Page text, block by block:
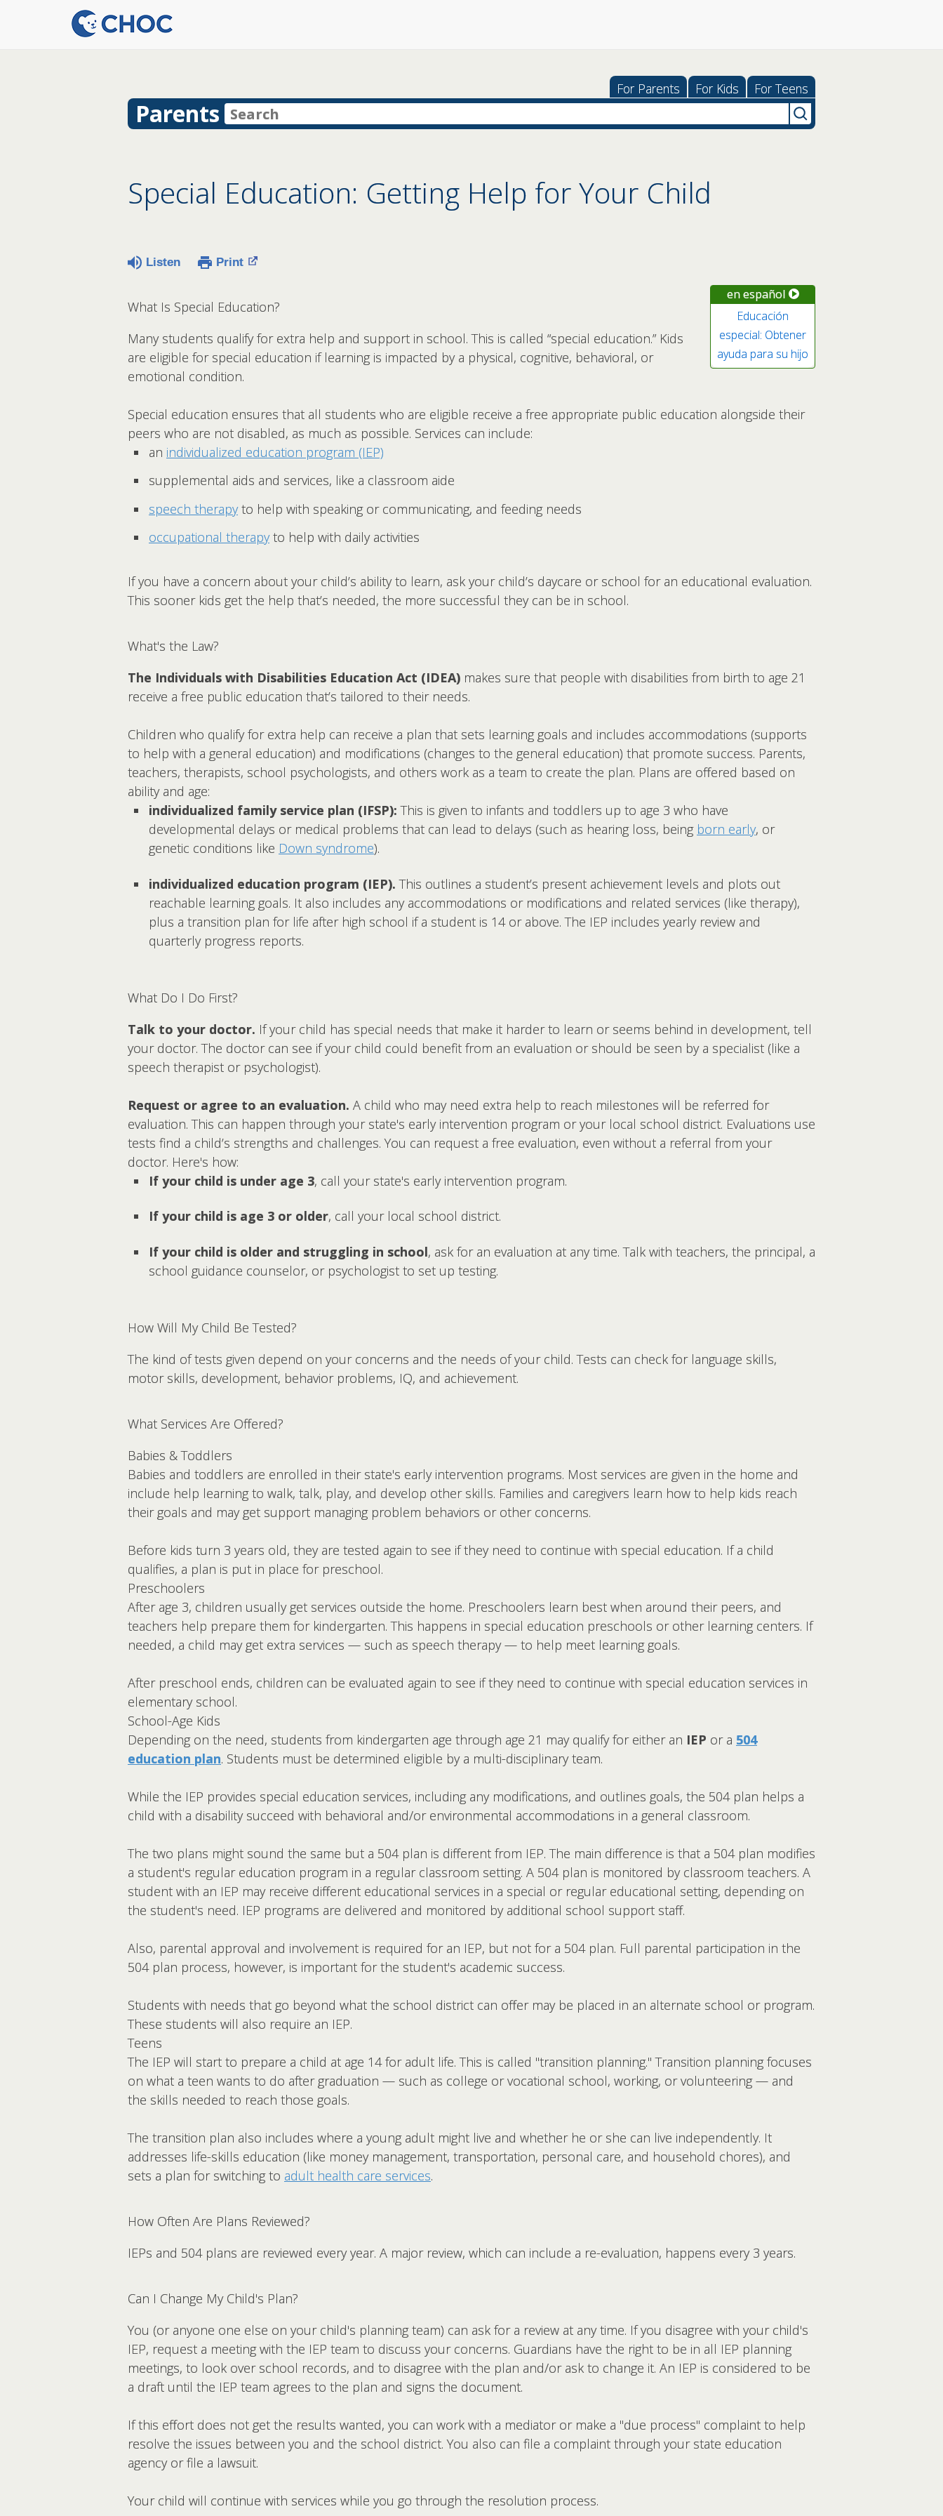
For Parents For Kids For Teens
Parents
Special Education: Getting Help for Your Child
Listen Print
en español
Educación
especial: Obtener
ayuda para su hijo
What Is Special Education?
Many students qualify for extra help and support in school. This is called “special education.” Kids
are eligible for special education if learning is impacted by a physical, cognitive, behavioral, or
emotional condition.
Special education ensures that all students who are eligible receive a free appropriate public education alongside their
peers who are not disabled, as much as possible. Services can include:
an individualized education program (IEP)
supplemental aids and services, like a classroom aide
speech therapyto help with speaking or communicating, and feeding needs
occupational therapyto help with daily activities
If you have a concern about your child’s ability to learn, ask your child’s daycare or school for an educational evaluation.
This sooner kids get the help that’s needed, the more successful they can be in school.
What's the Law?
The Individuals with Disabilities Education Act (IDEA) makes sure that people with disabilities from birth to age 21
receive a free public education that’s tailored to their needs.
Children who qualify for extra help can receive a plan that sets learning goals and includes accommodations (supports
to help with a general education) and modifications (changes to the general education) that promote success. Parents,
teachers, therapists, school psychologists, and others work as a team to create the plan. Plans are offered based on
ability and age:
individualized family service plan (IFSP): This is given to infants and toddlers up to age 3 who have
developmental delays or medical problems that can lead to delays (such as hearing loss, being born early, or
genetic conditions like Down syndrome).
individualized education program (IEP). This outlines a student’s present achievement levels and plots out
reachable learning goals. It also includes any accommodations or modifications and related services (like therapy),
plus a transition plan for life after high school if a student is 14 or above. The IEP includes yearly review and
quarterly progress reports.
What Do I Do First?
Talk to your doctor. If your child has special needs that make it harder to learn or seems behind in development, tell
your doctor. The doctor can see if your child could benefit from an evaluation or should be seen by a specialist (like a
speech therapist or psychologist).
Request or agree to an evaluation. A child who may need extra help to reach milestones will be referred for
evaluation. This can happen through your state's early intervention program or your local school district. Evaluations use
tests find a child’s strengths and challenges. You can request a free evaluation, even without a referral from your
doctor. Here's how:
If your child is under age 3, call your state's early intervention program.
If your child is age 3 or older, call your local school district.
If your child is older and struggling in school, ask for an evaluation at any time. Talk with teachers, the principal, a
school guidance counselor, or psychologist to set up testing.
How Will My Child Be Tested?
The kind of tests given depend on your concerns and the needs of your child. Tests can check for language skills,
motor skills, development, behavior problems, IQ, and achievement.
What Services Are Offered?
Babies & Toddlers
Babies and toddlers are enrolled in their state's early intervention programs. Most services are given in the home and
include help learning to walk, talk, play, and develop other skills. Families and caregivers learn how to help kids reach
their goals and may get support managing problem behaviors or other concerns.
Before kids turn 3 years old, they are tested again to see if they need to continue with special education. If a child
qualifies, a plan is put in place for preschool.
Preschoolers
After age 3, children usually get services outside the home. Preschoolers learn best when around their peers, and
teachers help prepare them for kindergarten. This happens in special education preschools or other learning centers. If
needed, a child may get extra services — such as speech therapy — to help meet learning goals.
After preschool ends, children can be evaluated again to see if they need to continue with special education services in
elementary school.
School-Age Kids
Depending on the need, students from kindergarten age through age 21 may qualify for either an IEP or a 504
education plan. Students must be determined eligible by a multi-disciplinary team.
While the IEP provides special education services, including any modifications, and outlines goals, the 504 plan helps a
child with a disability succeed with behavioral and/or environmental accommodations in a general classroom.
The two plans might sound the same but a 504 plan is different from IEP. The main difference is that a 504 plan modifies
a student's regular education program in a regular classroom setting. A 504 plan is monitored by classroom teachers. A
student with an IEP may receive different educational services in a special or regular educational setting, depending on
the student's need. IEP programs are delivered and monitored by additional school support staff.
Also, parental approval and involvement is required for an IEP, but not for a 504 plan. Full parental participation in the
504 plan process, however, is important for the student's academic success.
Students with needs that go beyond what the school district can offer may be placed in an alternate school or program.
These students will also require an IEP.
Teens
The IEP will start to prepare a child at age 14 for adult life. This is called "transition planning." Transition planning focuses
on what a teen wants to do after graduation — such as college or vocational school, working, or volunteering — and
the skills needed to reach those goals.
The transition plan also includes where a young adult might live and whether he or she can live independently. It
addresses life-skills education (like money management, transportation, personal care, and household chores), and
sets a plan for switching to adult health care services.
How Often Are Plans Reviewed?
IEPs and 504 plans are reviewed every year. A major review, which can include a re-evaluation, happens every 3 years.
Can I Change My Child's Plan?
You (or anyone one else on your child's planning team) can ask for a review at any time. If you disagree with your child's
IEP, request a meeting with the IEP team to discuss your concerns. Guardians have the right to be in all IEP planning
meetings, to look over school records, and to disagree with the plan and/or ask to change it. An IEP is considered to be
a draft until the IEP team agrees to the plan and signs the document.
If this effort does not get the results wanted, you can work with a mediator or make a "due process" complaint to help
resolve the issues between you and the school district. You also can file a complaint through your state education
agency or file a lawsuit.
Your child will continue with services while you go through the resolution process.